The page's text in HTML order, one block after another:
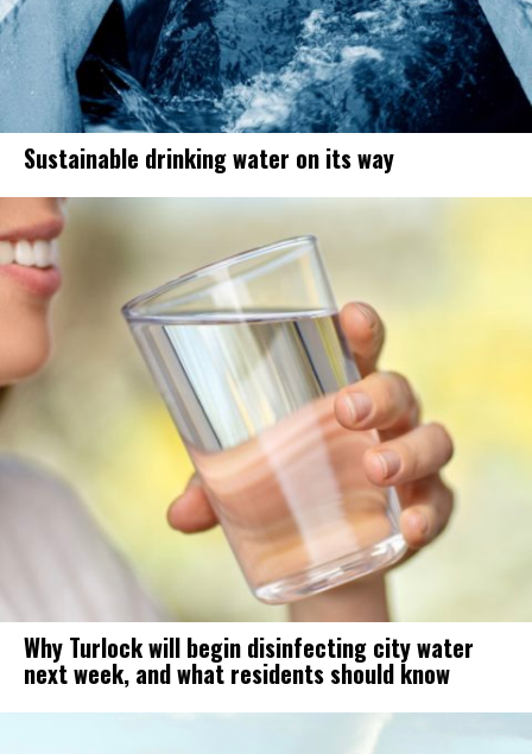
Sustainable drinking water on its way
Why Turlock will begin disinfecting city water
next week, and what residents should know